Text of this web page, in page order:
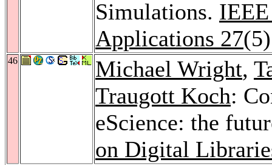
Simulations.
Applications 27
46 Michael Wright,
Traugott Koch:
eScience: the
on Digital